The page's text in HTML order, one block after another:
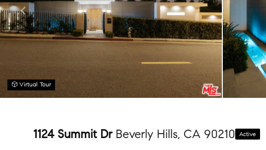
Virtual Tour
1124 Summit Dr Beverly Hills, CA 90210 Active